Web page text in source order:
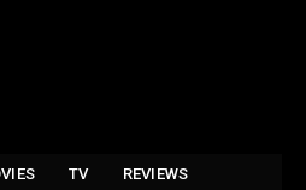
TV REVIEWS